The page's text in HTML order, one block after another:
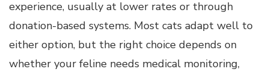
experience, usually at lower rates or through
donation-based systems. Most cats adapt well to
either option, but the right choice depends on
whether your feline needs medical monitoring,